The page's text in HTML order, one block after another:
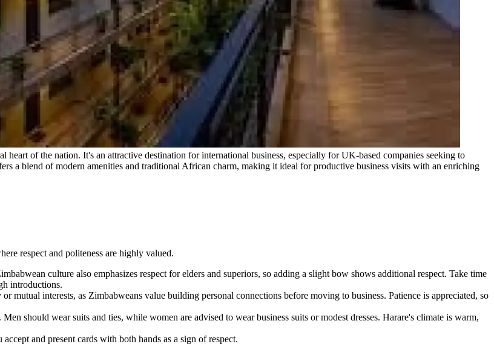
heart of the nation. It's an attractive destination for international business, especially for UK-based companies seeking to
a blend of modern amenities and traditional African charm, making it ideal for productive business visits with an enriching
respect and politeness are highly valued.
culture also emphasizes respect for elders and superiors, so adding a slight bow shows additional respect. Take time
introductions.
mutual interests, as Zimbabweans value building personal connections before moving to business. Patience is appreciated, so
should wear suits and ties, while women are advised to wear business suits or modest dresses. Harare's climate is warm,
and present cards with both hands as a sign of respect.